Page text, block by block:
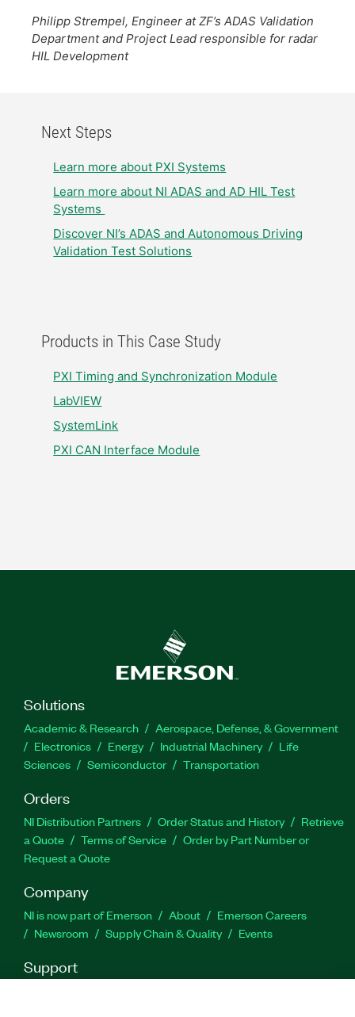
​Philipp Strempel, Engineer at ZF’s ADAS Validation
Department and Project Lead responsible for radar
HIL Development
Next Steps
​Learn more about PXI Systems
​Learn more about NI ADAS and AD HIL Test
Systems ​
Discover NI’s ADAS and Autonomous Driving
Validation Test Solutions
Products in This Case Study
PXI Timing and Synchronization Module​
LabVIEW
SystemLink​
PXI CAN Interface Module
Solutions
Academic & Research
Aerospace, Defense, & Government
Electronics
Energy Industrial Machinery
Life
Sciences
Semiconductor Transportation
Orders
NI Distribution Partners Order Status and History
Retrieve
a Quote
Terms of Service
Order by Part Number or
Request a Quote
Company
NI is now part of Emerson About
Emerson Careers
Newsroom
Supply Chain & Quality Events
Support